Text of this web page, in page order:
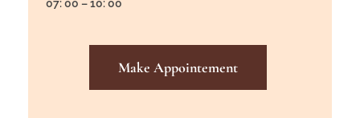
07: 00 – 10: 00
Make Appointement